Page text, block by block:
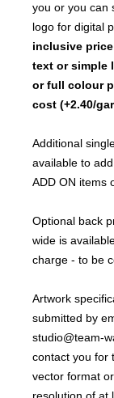
you or you can
logo for digital
inclusive
text or simple
or full colour
cost (+2.40/
Additional
available to
ADD ON items
Optional back
wide is
charge - to be
Artwork
submitted by
studio@team-
contact you for
vector format